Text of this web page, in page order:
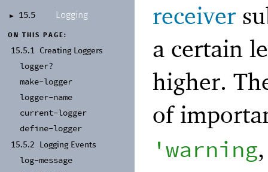
► 15.5 Logging
ON THIS PAGE:
15.5.1 Creating Loggers
logger?
make-logger
logger-name
current-logger
define-logger
15.5.2 Logging Events
log-message
receiver
a certain
higher.
of
'warning